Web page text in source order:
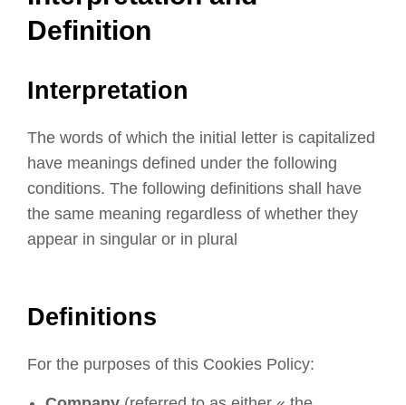
Definition
Interpretation
The words of which the initial letter is capitalized
have meanings defined under the following
conditions. The following definitions shall have
the same meaning regardless of whether they
appear in singular or in plural
Definitions
For the purposes of this Cookies Policy: